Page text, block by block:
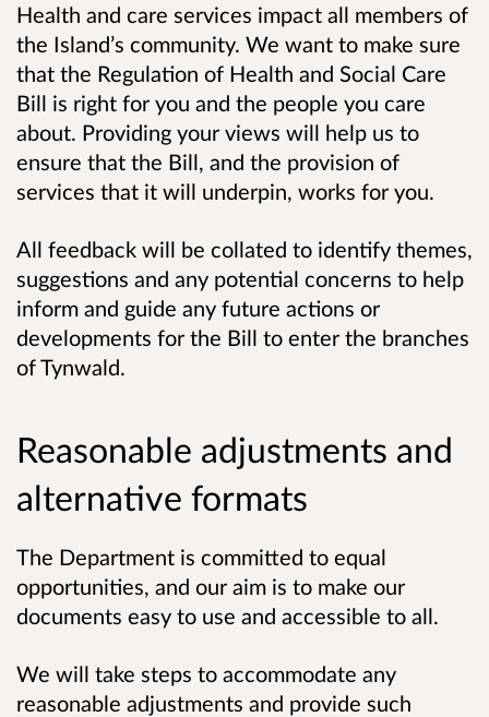
Health and care services impact all members of
the Island’s community. We want to make sure
that the Regulation of Health and Social Care
Bill is right for you and the people you care
about. Providing your views will help us to
ensure that the Bill, and the provision of
services that it will underpin, works for you.
All feedback will be collated to identify themes,
suggestions and any potential concerns to help
inform and guide any future actions or
developments for the Bill to enter the branches
of Tynwald.
Reasonable adjustments and
alternative formats
The Department is committed to equal
opportunities, and our aim is to make our
documents easy to use and accessible to all.
We will take steps to accommodate any
reasonable adjustments and provide such